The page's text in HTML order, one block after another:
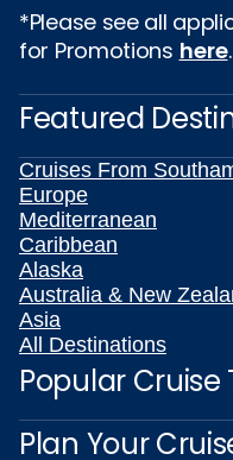
*Please see all
for Promotions here.
Featured
Cruises From
Europe
Mediterranean
Caribbean
Alaska
Australia & New
Asia
All Destinations
Popular Cruise
Plan Your